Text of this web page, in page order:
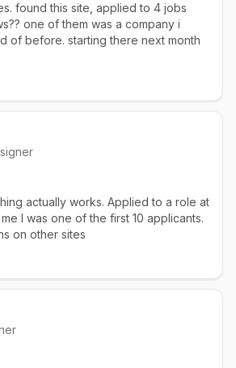
found this site, applied to 4 jobs
one of them was a company i
of before. starting there next month
actually works. Applied to a role at
I was one of the first 10 applicants.
on other sites